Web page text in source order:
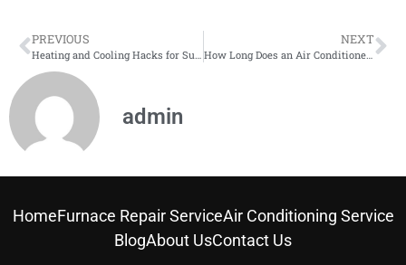
PREVIOUS
Heating and Cooling Hacks for Summer
NEXT
How Long Does an Air Conditioner Installation Take?
admin
HomeFurnace Repair ServiceAir Conditioning Service
BlogAbout UsContact Us